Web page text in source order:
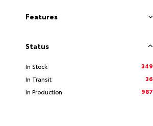
Features
Status
In Stock
349
In Transit
36
In Production
987